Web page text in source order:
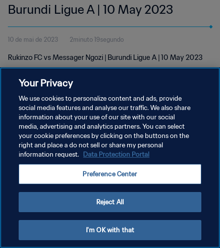
Burundi Ligue A | 10 May 2023
10 de mai de 2023 2minuto 19segundo
Rukinzo FC vs Messager Ngozi | Burundi Ligue A | 10 May 2023
POLÍTICA DE PRIVACIDADE
TERMOS DE SERVIÇO
Copyright © 1994-2026 FIFA. Todos os direitos reservados.
Your Privacy
We use cookies to personalize content and ads, provide
social media features and analyse our traffic. We also share
information about your use of our site with our social
media, advertising and analytics partners. You can select
your cookie preferences by clicking on the buttons on the
right and place a do not sell or share my personal
information request. Data Protection Portal
Preference Center
Reject All
I'm OK with that